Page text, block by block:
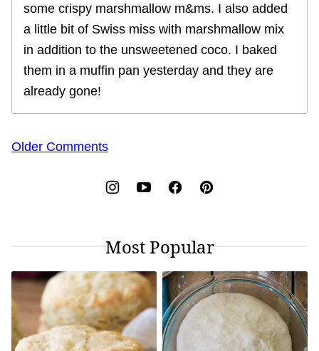
some crispy marshmallow m&ms. I also added
a little bit of Swiss miss with marshmallow mix
in addition to the unsweetened coco. I baked
them in a muffin pan yesterday and they are
already gone!
Comment
Older Comments
Most Popular